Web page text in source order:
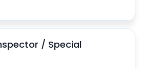
/ Special